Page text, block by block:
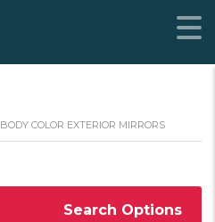
BODY COLOR EXTERIOR MIRRORS
Search Options